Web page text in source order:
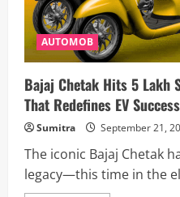
AUTOMOB
Bajaj Chetak Hits 5 Lakh
That Redefines EV Success
Sumitra September 21,
The iconic Bajaj Chetak
legacy—this time in the